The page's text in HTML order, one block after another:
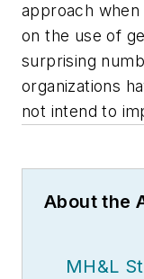
approach
on the use of
surprising
organizations
not intend to
About the
MH&L